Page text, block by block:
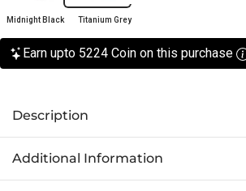
Midnight Black Titanium Grey
Earn upto 5224 Coin on this purchase
Description
Additional Information